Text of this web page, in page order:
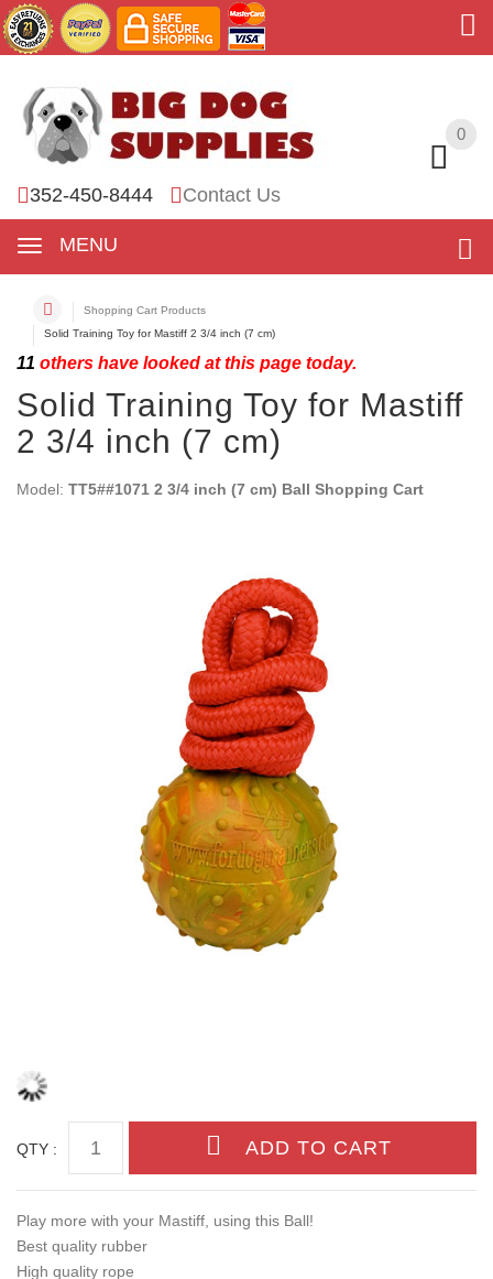
0
352-450-8444 Contact Us
MENU
0
Shopping Cart Products
Solid Training Toy for Mastiff 2 3/4 inch (7 cm)
11 others have looked at this page today.
Solid Training Toy for Mastiff
2 3/4 inch (7 cm)
Model: TT5##1071 2 3/4 inch (7 cm) Ball Shopping Cart
QTY :
Play more with your Mastiff, using this Ball!
Best quality rubber
High quality rope